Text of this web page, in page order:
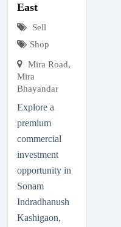
East
Sell
Shop
Mira Road,
Mira
Bhayandar
Explore a
premium
commercial
investment
opportunity in
Sonam
Indradhanush
Kashigaon,